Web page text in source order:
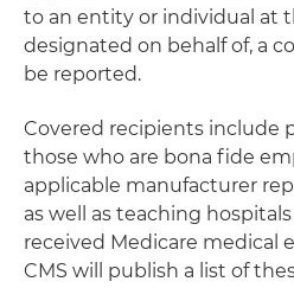
to an entity or individual at
designated on behalf of, a
be reported.
Covered recipients include
those who are bona fide
applicable manufacturer
as well as teaching
received Medicare medical
CMS will publish a list of